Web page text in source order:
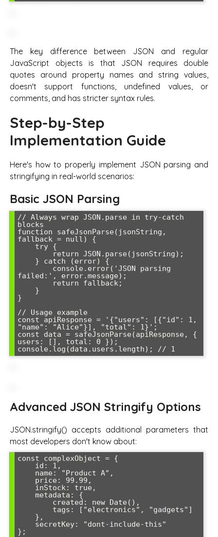
The key difference between JSON and regular
JavaScript objects is that JSON requires double
quotes around property names and string values,
doesn't support functions, undefined values, or
comments, and has stricter syntax rules.
Step-by-Step
Implementation Guide
Here's how to properly implement JSON parsing and
stringifying in real-world scenarios:
Basic JSON Parsing
// Always wrap JSON.parse in try-catch
blocks
function safeJsonParse(jsonString,
fallback = null) {
failed:', error.message);
}
// Usage example
const apiResponse = '{"users": [{"id": 1,
"name": "Alice"}], "total": 1}';
const data = safeJsonParse(apiResponse, {
users: [], total: 0 });
console.log(data.users.length); // 1
Advanced JSON Stringify Options
JSON.stringify() accepts additional parameters that
most developers don't know about:
const complexObject = {
};